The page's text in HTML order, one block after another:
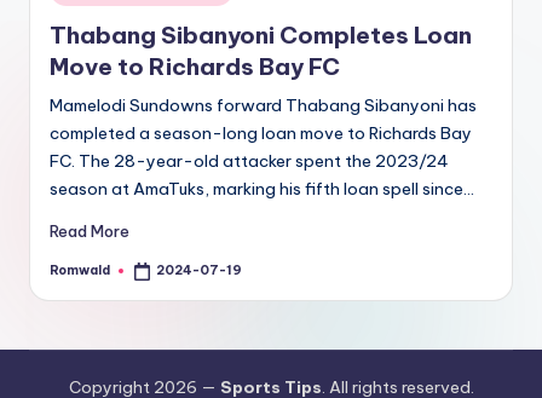
in
Thabang Sibanyoni Completes Loan
Move to Richards Bay FC
Mamelodi Sundowns forward Thabang Sibanyoni has
completed a season-long loan move to Richards Bay
FC. The 28-year-old attacker spent the 2023/24
season at AmaTuks, marking his fifth loan spell since…
Read More
Posted
Romwald 2024-07-19
Copyright 2026 — Sports Tips. All rights reserved.